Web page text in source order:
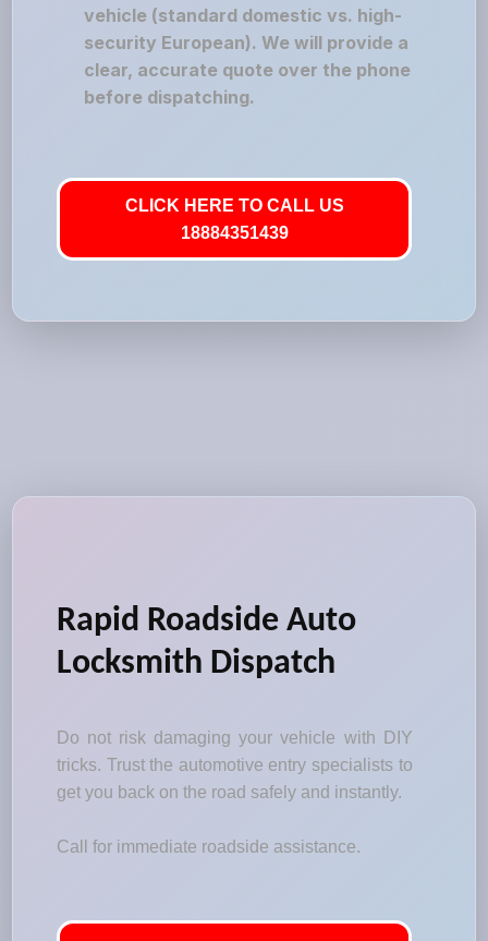
vehicle (standard domestic vs. high-
security European). We will provide a
clear, accurate quote over the phone
before dispatching.
CLICK HERE TO CALL US
18884351439
Rapid Roadside Auto
Locksmith Dispatch
Do not risk damaging your vehicle with DIY
tricks. Trust the automotive entry specialists to
get you back on the road safely and instantly.
Call for immediate roadside assistance.